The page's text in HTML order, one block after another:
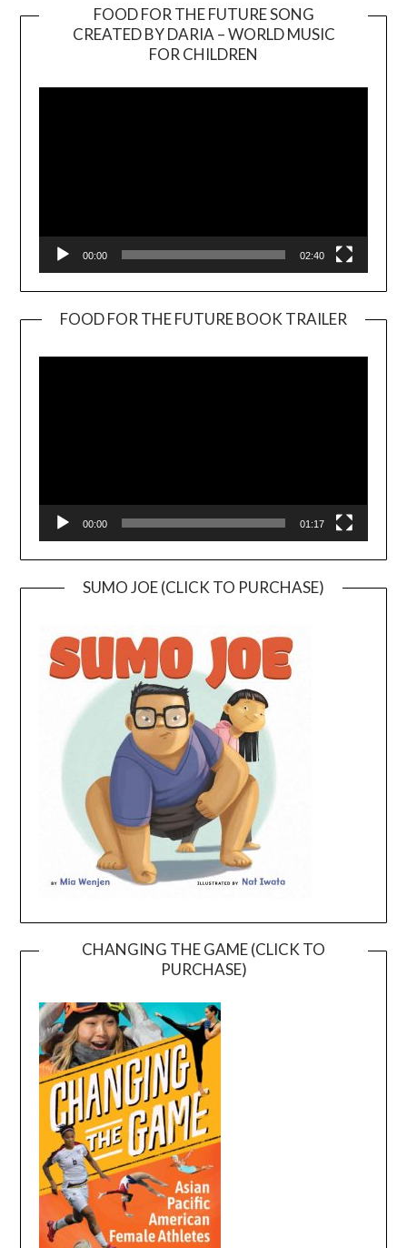
FOOD FOR THE FUTURE SONG
CREATED BY DARIA – WORLD MUSIC
FOR CHILDREN
00:00 02:40
FOOD FOR THE FUTURE BOOK TRAILER
00:00 01:17
SUMO JOE (CLICK TO PURCHASE)
CHANGING THE GAME (CLICK TO
PURCHASE)